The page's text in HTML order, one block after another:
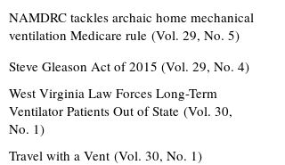
NAMDRC tackles archaic home mechanical
ventilation Medicare rule (Vol. 29, No. 5)
Steve Gleason Act of 2015 (Vol. 29, No. 4)
West Virginia Law Forces Long-Term
Ventilator Patients Out of State (Vol. 30,
No. 1)
Travel with a Vent (Vol. 30, No. 1)